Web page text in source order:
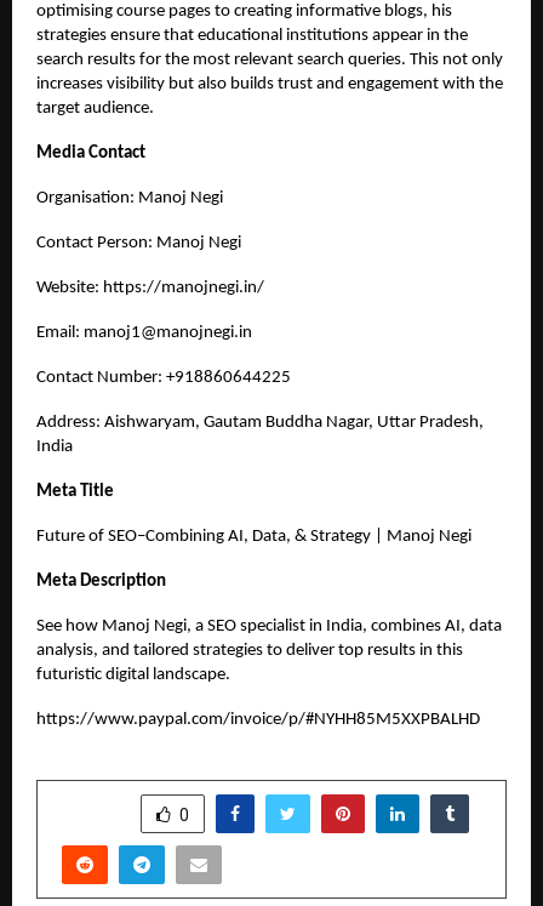
optimising course pages to creating informative blogs, his
strategies ensure that educational institutions appear in the
search results for the most relevant search queries. This not only
increases visibility but also builds trust and engagement with the
target audience.
Media Contact
Organisation: Manoj Negi
Contact Person: Manoj Negi
Website: https://manojnegi.in/
Email: manoj1@manojnegi.in
Contact Number: +918860644225
Address: Aishwaryam, Gautam Buddha Nagar, Uttar Pradesh,
India
Meta Title
Future of SEO–Combining AI, Data, & Strategy | Manoj Negi
Meta Description
See how Manoj Negi, a SEO specialist in India, combines AI, data
analysis, and tailored strategies to deliver top results in this
futuristic digital landscape.
https://www.paypal.com/invoice/p/#NYHH85M5XXPBALHD
0